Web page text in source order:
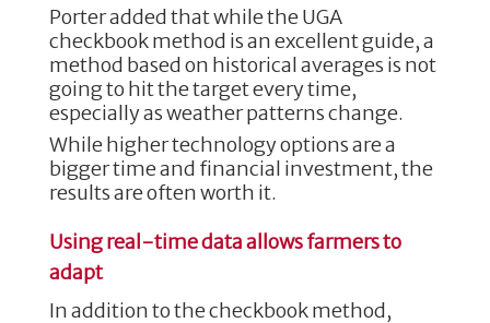
Porter added that while the UGA
checkbook method is an excellent guide, a
method based on historical averages is not
going to hit the target every time,
especially as weather patterns change.
While higher technology options are a
bigger time and financial investment, the
results are often worth it.
Using real-time data allows farmers to
adapt
In addition to the checkbook method,